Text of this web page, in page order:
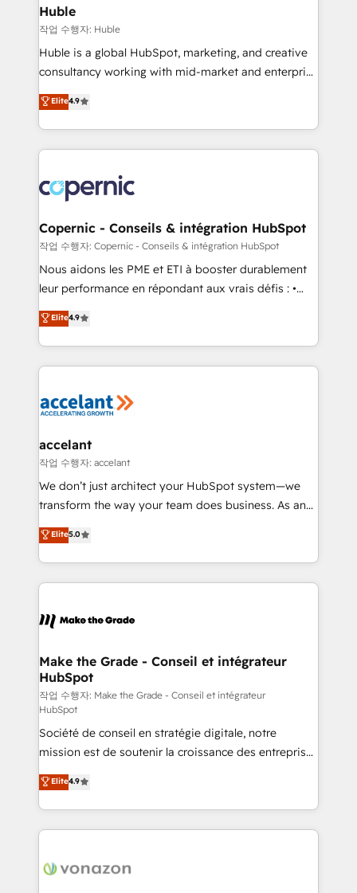
without outside dependencies. You’ll learn how to: •
Set up, audit, and organize your HubSpot portal •
Get your sales team fully using HubSpot • Track
pipeline and revenue across the entire buyer journey
growth • Create content and videos that attract
buyers • Use AI to scale smarter Our coaching-led
lasts. So if you're ready to become the most trusted
voice in your market, let’s talk.
Huble
작업 수행자: Huble
Huble is a global HubSpot, marketing, and creative
consultancy working with mid-market and enterprise
businesses. We go beyond implementation, shaping
the strategy, processes, and teams that turn
HubSpot into a genuine growth engine. Named
HubSpot's Global Partner of the Year in 2024,
worldwide, and with over 15 years in the ecosystem,
Huble has built a track record that speaks for itself.
One company, one operating model, delivering
across offices and consulting teams in the UK, USA,
Canada, Germany, France, Belgium, Singapore, and
South Africa. Certified compliant with ISO/IEC
international offices and 175+ employees.
Elite4.9
Copernic - Conseils & intégration HubSpot
작업 수행자: Copernic - Conseils & intégration HubSpot
Nous aidons les PME et ETI à booster durablement
leur performance en répondant aux vrais défis : •
Intégration de HubSpot avec d’autres outils (ERP,
téléphonie, etc.) • Alignement des équipes grâce à un
outil et des données partagées • Amélioration de la
collecte et de l’analyse des données pour des
de la productivité des équipes Notre équipe de 30
avec un engagement total, alignant processus
métiers et technologie, et guidant vos équipes à
travers le changement, tout en centrant vos objectifs
d’entreprise. Grâce à une méthodologie éprouvée
rapidement vos enjeux et intégrons parfaitement
HubSpot dans votre organisation. Pour toute
un échange dédié.
Elite4.9
accelant
작업 수행자: accelant
We don’t just architect your HubSpot system—we
transform the way your team does business. As an
Elite HubSpot Solutions Partner, we specialize in
creating tailored, end-to-end CRM solutions that
accelerate growth, improve operational efficiency,
and ensure faster time to value on HubSpot. What
day one, our team takes the time to deeply
strategies that deliver impactful results. Our mission
is to empower you to unlock HubSpot’s full potential
—faster. Through expert training, unmatched
responsiveness, and ongoing support, we equip
your team to adopt new systems with confidence
and achieve a unified, data-driven approach to
customer engagement.
Elite5.0
Make the Grade - Conseil et intégrateur
HubSpot
작업 수행자: Make the Grade - Conseil et intégrateur
HubSpot
Société de conseil en stratégie digitale, notre
mission est de soutenir la croissance des entreprises
B2B à travers l’acquisition de nouveaux clients,
l'intégration CRM et le développement des revenus
auprès de vos comptes existants. En France et à
l'international, nous travaillons avec des ETI
delà d’une simple transformation digitale et des
Elite4.9